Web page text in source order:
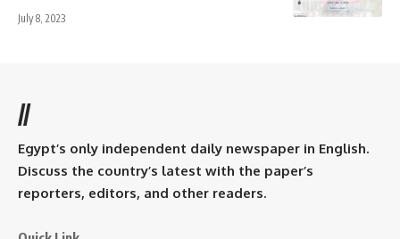
July 8, 2023
//
Egypt’s only independent daily newspaper in English.
Discuss the country’s latest with the paper’s
reporters, editors, and other readers.